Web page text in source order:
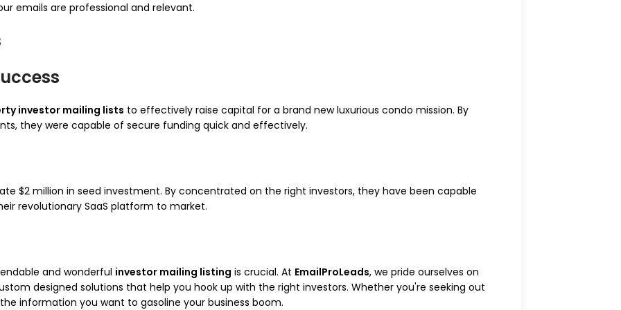
emails are professional and relevant.
investor mailing lists to effectively raise capital for a brand new luxurious condo mission. By
they were capable of secure funding quick and effectively.
$2 million in seed investment. By concentrated on the right investors, they have been capable
revolutionary SaaS platform to market.
and wonderful investor mailing listing is crucial. At EmailProLeads, we pride ourselves on
designed solutions that help you hook up with the right investors. Whether you're seeking out
information you want to gasoline your business boom.